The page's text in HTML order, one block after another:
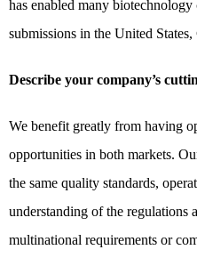
has enabled many
submissions in the United
Describe your company’s
We benefit greatly from having
opportunities in both markets.
the same quality standards,
understanding of the regulations
multinational requirements or